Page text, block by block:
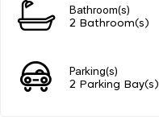
Bathroom(s)
2 Bathroom(s)
Parking(s)
2 Parking Bay(s)